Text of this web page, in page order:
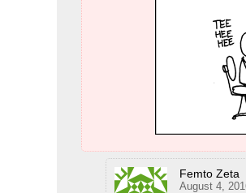
Femto Zeta
August 4,